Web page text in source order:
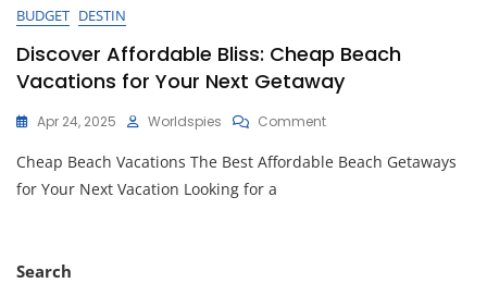
BUDGET DESTIN
Discover Affordable Bliss: Cheap Beach
Vacations for Your Next Getaway
Apr 24, 2025 Worldspies CommentOn
Affordable
Cheap Beach Vacations The Best Affordable Beach Getaways
for Your Next Vacation Looking for a
Search